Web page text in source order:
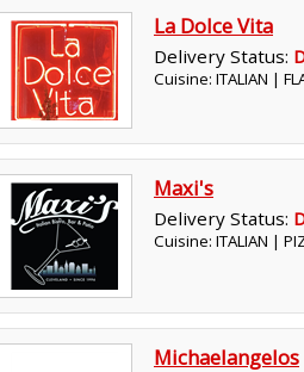
La Dolce Vita
Delivery Status:
Cuisine: ITALIAN |
Maxi's
Delivery Status:
Cuisine: ITALIAN |
Michaelangelos